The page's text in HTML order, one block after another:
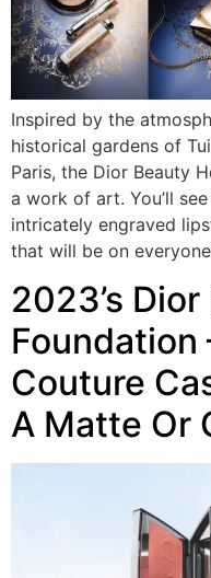
Inspired by the
historical gardens of
Paris, the Dior Beauty
a work of art. You’ll
intricately engraved
that will be on
2023’s
Couture
A Matte Or